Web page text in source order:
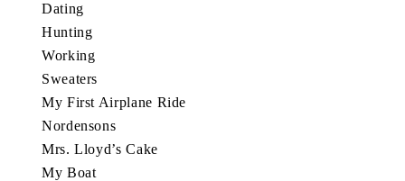
Dating
Hunting
Working
Sweaters
My First Airplane Ride
Nordensons
Mrs. Lloyd’s Cake
My Boat